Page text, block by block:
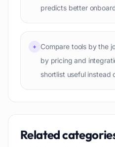
predicts better
+
Compare tools by the
by pricing and
shortlist useful instead
Related